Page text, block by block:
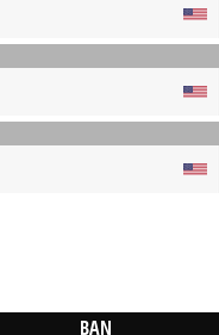
BAN